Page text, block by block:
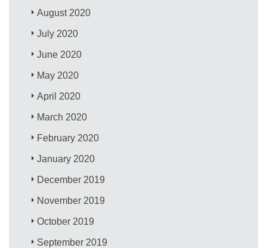
August 2020
July 2020
June 2020
May 2020
April 2020
March 2020
February 2020
January 2020
December 2019
November 2019
October 2019
September 2019